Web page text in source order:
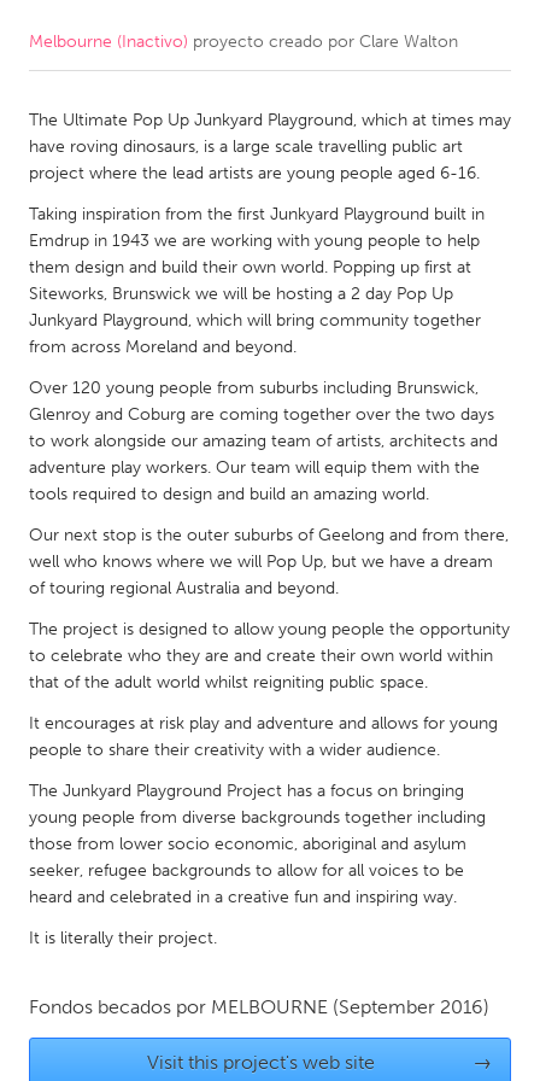
CANADA
Kitchener-Waterloo
New Glasgow
Newmarket
Ottawa
South Shore
Toronto
MALAYSIA
Kuala Lumpur
NETHERLANDS
Rotterdam
Utrecht
QATAR
Qatar
SINGAPORE
Singapore
UNITED KINGDOM
Glasgow
UNITED STATES
Ann Arbor, MI
Austin, TX
Baltimore, MD
Durham, NC
Melbourne (Inactivo) proyecto creado por Clare Walton
The Ultimate Pop Up Junkyard Playground, which at times may
have roving dinosaurs, is a large scale travelling public art
project where the lead artists are young people aged 6-16.
Taking inspiration from the first Junkyard Playground built in
Emdrup in 1943 we are working with young people to help
them design and build their own world. Popping up first at
Siteworks, Brunswick we will be hosting a 2 day Pop Up
Junkyard Playground, which will bring community together
from across Moreland and beyond.
Over 120 young people from suburbs including Brunswick,
Glenroy and Coburg are coming together over the two days
to work alongside our amazing team of artists, architects and
adventure play workers. Our team will equip them with the
tools required to design and build an amazing world.
Our next stop is the outer suburbs of Geelong and from there,
well who knows where we will Pop Up, but we have a dream
of touring regional Australia and beyond.
The project is designed to allow young people the opportunity
to celebrate who they are and create their own world within
that of the adult world whilst reigniting public space.
It encourages at risk play and adventure and allows for young
people to share their creativity with a wider audience.
The Junkyard Playground Project has a focus on bringing
young people from diverse backgrounds together including
those from lower socio economic, aboriginal and asylum
seeker, refugee backgrounds to allow for all voices to be
heard and celebrated in a creative fun and inspiring way.
It is literally their project.
Fondos becados por MELBOURNE (September 2016)
Visit this project's web site →